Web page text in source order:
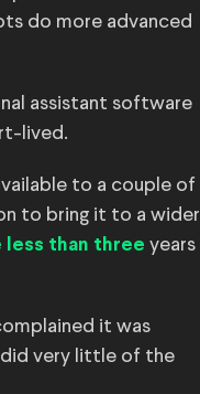
do more advanced
assistant software
lived.
to a couple of
to bring it to a wider
less than three years
it was
did very little of the